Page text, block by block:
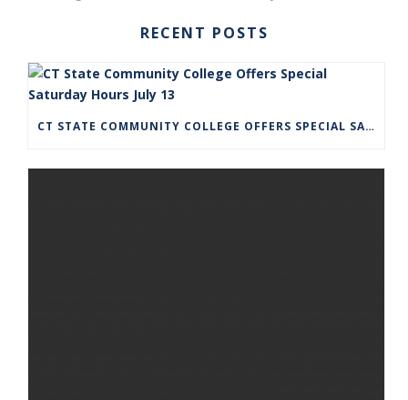
RECENT POSTS
CT STATE COMMUNITY COLLEGE OFFERS SPECIAL SATURDAY HOURS JULY 13